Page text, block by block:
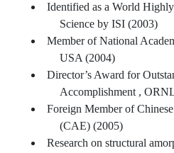
Identified as a World
Science by ISI (2003)
Member of National
USA (2004)
Director’s Award for
Accomplishment ,
Foreign Member of
(CAE) (2005)
Research on structural